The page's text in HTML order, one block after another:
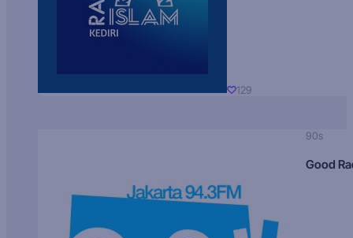
129
90s
Good